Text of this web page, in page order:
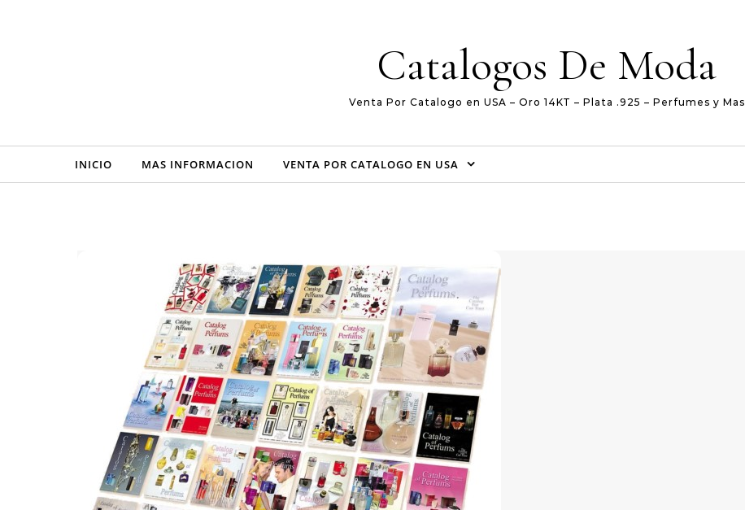
Catalogos De Moda
Venta Por Catalogo en USA – Oro 14KT – Plata .925 – Perfumes y Mas
INICIO MAS INFORMACION VENTA POR CATALOGO EN USA